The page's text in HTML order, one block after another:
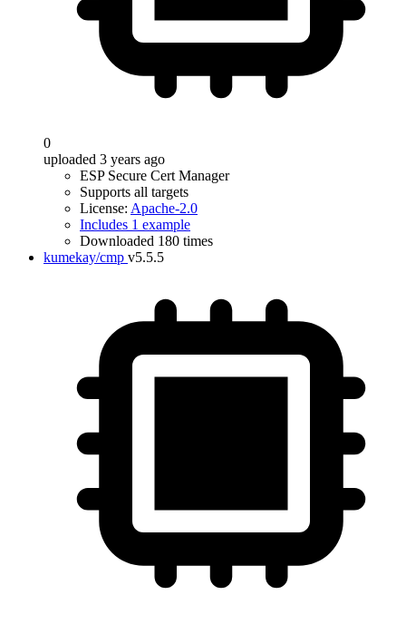
0
uploaded 3 years ago
ESP Secure Cert Manager
Supports all targets
License: Apache-2.0
Includes 1 example
Downloaded 180 times
kumekay/cmp v5.5.5